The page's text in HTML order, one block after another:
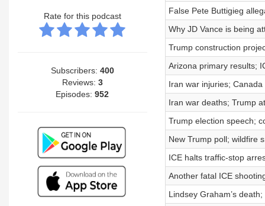
Rate for this podcast
Subscribers: 400
Reviews: 3
Episodes:952
False Pete Buttigieg
Why JD Vance is being
Trump construction
Arizona primary results;
Iran war injuries;
Iran war deaths; Trump
Trump election speech;
New Trump poll; wildfire
ICE halts traffic-stop
Another fatal ICE
Lindsey Graham’s